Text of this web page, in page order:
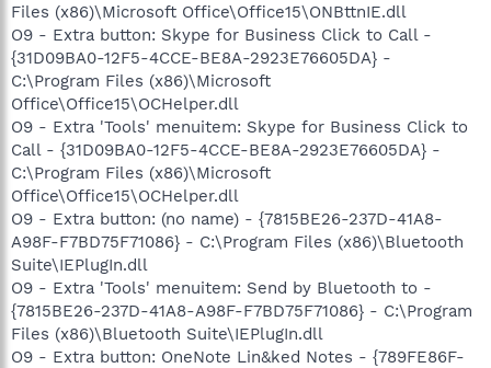
Files (x86)\Microsoft Office\Office15\ONBttnIE.dll
O9 - Extra button: Skype for Business Click to Call -
{31D09BA0-12F5-4CCE-BE8A-2923E76605DA} -
C:\Program Files (x86)\Microsoft
Office\Office15\OCHelper.dll
O9 - Extra 'Tools' menuitem: Skype for Business Click to
Call - {31D09BA0-12F5-4CCE-BE8A-2923E76605DA} -
C:\Program Files (x86)\Microsoft
Office\Office15\OCHelper.dll
O9 - Extra button: (no name) - {7815BE26-237D-41A8-
A98F-F7BD75F71086} - C:\Program Files (x86)\Bluetooth
Suite\IEPlugIn.dll
O9 - Extra 'Tools' menuitem: Send by Bluetooth to -
{7815BE26-237D-41A8-A98F-F7BD75F71086} - C:\Program
Files (x86)\Bluetooth Suite\IEPlugIn.dll
O9 - Extra button: OneNote Lin&ked Notes - {789FE86F-